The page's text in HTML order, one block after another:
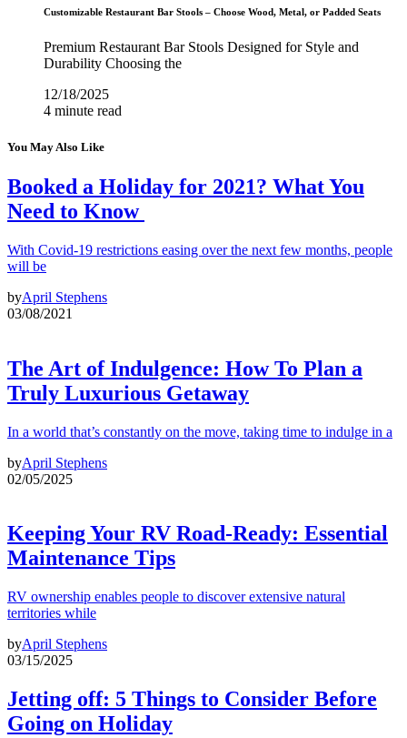
Customizable Restaurant Bar Stools – Choose Wood, Metal, or Padded Seats
Premium Restaurant Bar Stools Designed for Style and
Durability Choosing the
12/18/2025
4 minute read
You May Also Like
Booked a Holiday for 2021? What You
Need to Know
With Covid-19 restrictions easing over the next few months, people
will be
byApril Stephens
03/08/2021
The Art of Indulgence: How To Plan a
Truly Luxurious Getaway
In a world that’s constantly on the move, taking time to indulge in a
byApril Stephens
02/05/2025
Keeping Your RV Road-Ready: Essential
Maintenance Tips
RV ownership enables people to discover extensive natural
territories while
byApril Stephens
03/15/2025
Jetting off: 5 Things to Consider Before
Going on Holiday